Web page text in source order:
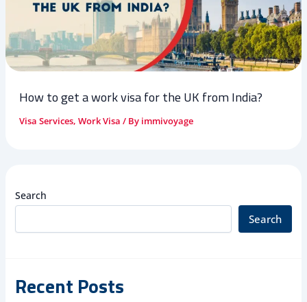
How to get a work visa for the UK from India?
Visa Services, Work Visa / By immivoyage
Search
Search
Recent Posts